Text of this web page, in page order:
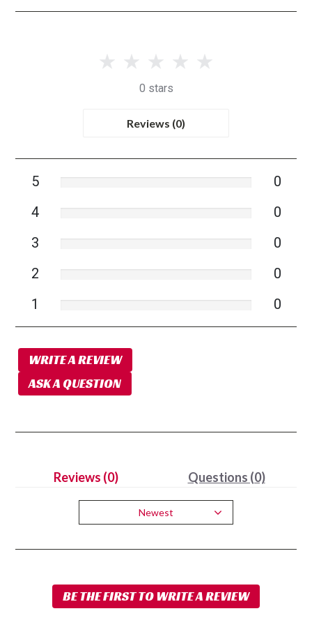
0 stars
Reviews (0)
5
0
4
0
3
0
2
0
1
0
WRITE A REVIEW
ASK A QUESTION
Reviews (0) Questions (0)
Newest